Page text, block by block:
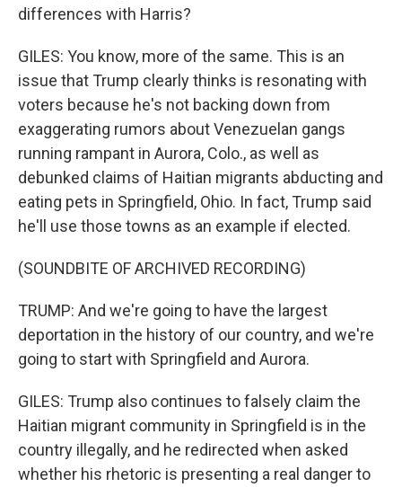
differences with Harris?
GILES: You know, more of the same. This is an
issue that Trump clearly thinks is resonating with
voters because he's not backing down from
exaggerating rumors about Venezuelan gangs
running rampant in Aurora, Colo., as well as
debunked claims of Haitian migrants abducting and
eating pets in Springfield, Ohio. In fact, Trump said
he'll use those towns as an example if elected.
(SOUNDBITE OF ARCHIVED RECORDING)
TRUMP: And we're going to have the largest
deportation in the history of our country, and we're
going to start with Springfield and Aurora.
GILES: Trump also continues to falsely claim the
Haitian migrant community in Springfield is in the
country illegally, and he redirected when asked
whether his rhetoric is presenting a real danger to